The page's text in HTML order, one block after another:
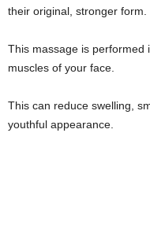
their original, stronger form.
This massage is performed
muscles of your face.
This can reduce swelling,
youthful appearance.